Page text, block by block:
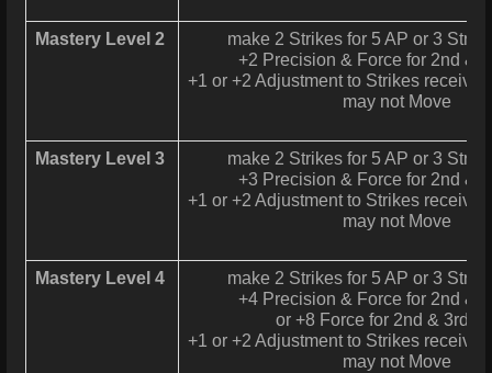
Mastery Level 2
make 2 Strikes for 5 AP or 3
+2 Precision & Force for 2nd &
+1 or +2 Adjustment to Strikes
may not Move
Mastery Level 3
make 2 Strikes for 5 AP or 3
+3 Precision & Force for 2nd &
+1 or +2 Adjustment to Strikes
may not Move
Mastery Level 4
make 2 Strikes for 5 AP or 3
+4 Precision & Force for 2nd &
or +8 Force for 2nd & 3rd
+1 or +2 Adjustment to Strikes
may not Move